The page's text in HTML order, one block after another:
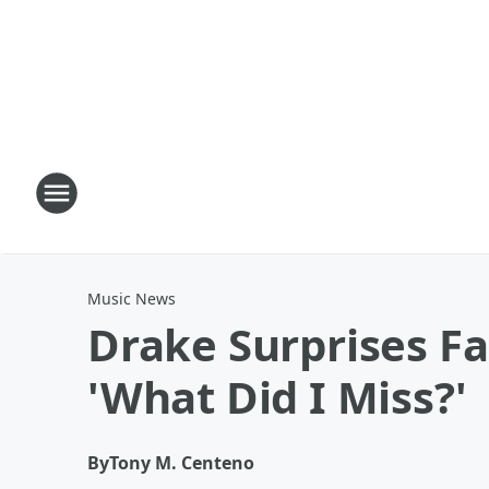
Music News
Drake Surprises
'What Did I Miss?'
ByTony M. Centeno